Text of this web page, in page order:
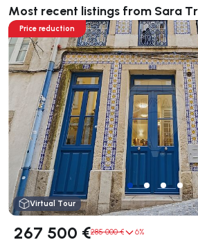
Most recent listings from Sara
Price reduction
Virtual Tour
267 500 €285 000 € 6%